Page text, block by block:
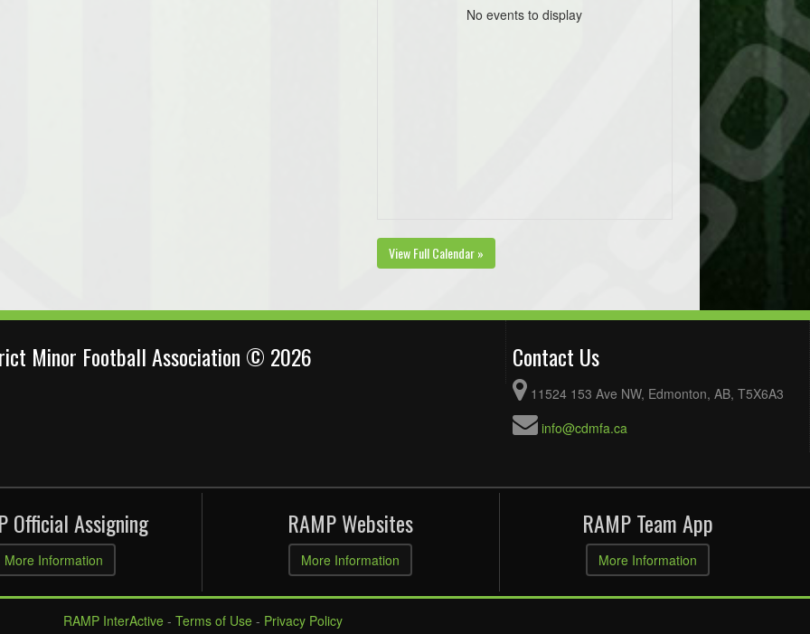
No events to display
View Full Calendar »
Minor Football Association © 2026 Contact Us
11524 153 Ave NW, Edmonton, AB, T5X6A3
info@cdmfa.ca
Official Assigning
More Information
RAMP Websites
More Information
RAMP Team App
More Information
RAMP InterActive- Terms of Use- Privacy Policy